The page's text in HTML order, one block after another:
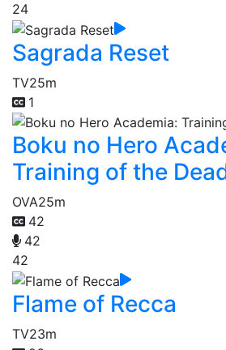
24
Sagrada Reset
TV25m
1
Boku no Hero
Training of the
OVA25m
42
42
42
Flame of Recca
TV23m